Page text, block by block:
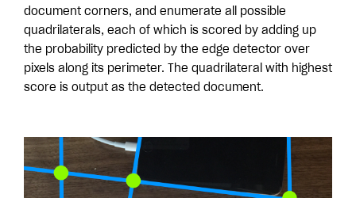
document corners, and enumerate all possible
quadrilaterals, each of which is scored by adding up
the probability predicted by the edge detector over
pixels along its perimeter. The quadrilateral with highest
score is output as the detected document.